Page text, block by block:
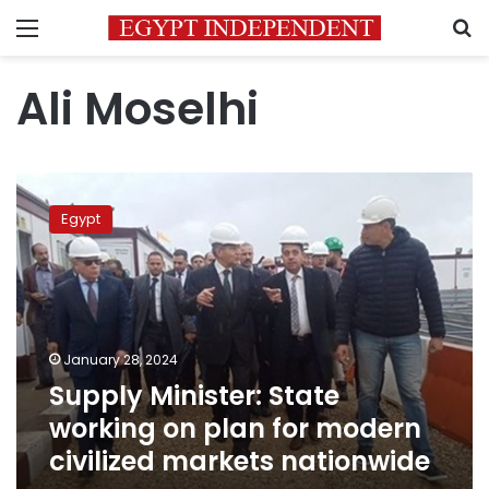
Menu
Ali Moselhi
Supply
Minister:
State
working
on
plan
for
modern
civilized
markets
nationwide
Egypt
January 28, 2024
Supply Minister: State
working on plan for modern
civilized markets nationwide